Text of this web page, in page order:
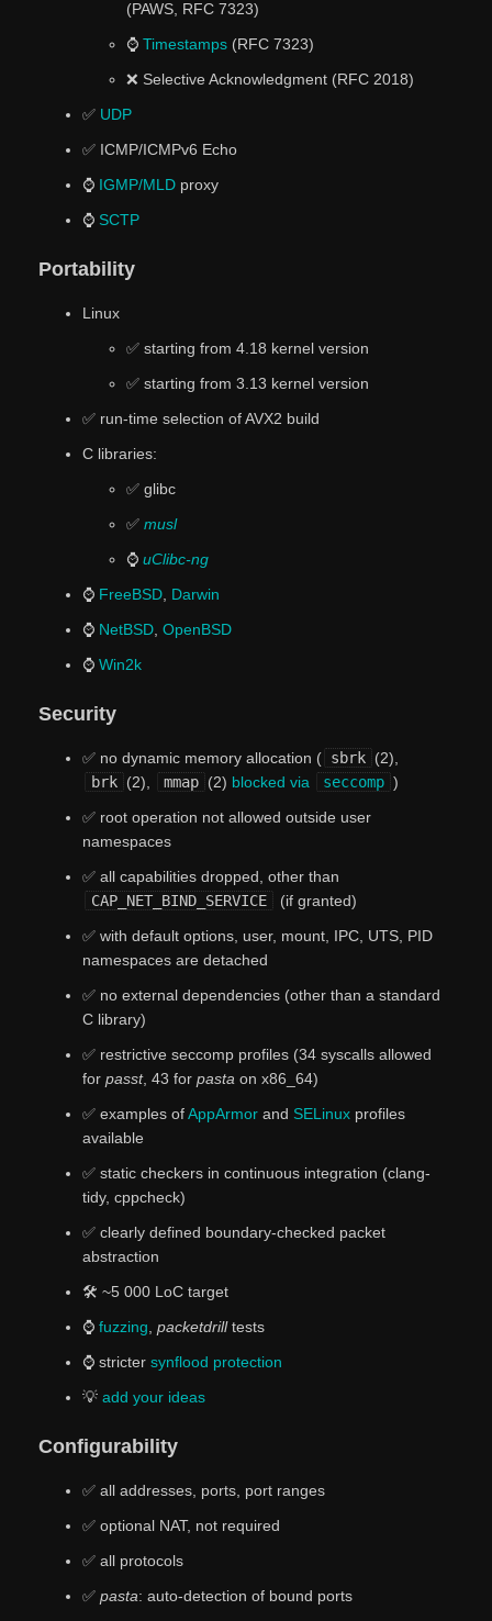
(PAWS, RFC 7323)
⌚ Timestamps(RFC 7323)
❌ Selective Acknowledgment (RFC 2018)
✅ UDP
✅ ICMP/ICMPv6 Echo
⌚ IGMP/MLDproxy
⌚ SCTP
Portability
Linux
✅ starting from 4.18 kernel version
✅ starting from 3.13 kernel version
✅ run-time selection of AVX2 build
C libraries:
✅ glibc
✅ musl
⌚ uClibc-ng
⌚ FreeBSD, Darwin
⌚ NetBSD, OpenBSD
⌚ Win2k
Security
✅ no dynamic memory allocation ( sbrk (2),
brk (2), mmap (2) blocked via seccomp )
✅ root operation not allowed outside user
namespaces
✅ all capabilities dropped, other than
CAP_NET_BIND_SERVICE
(if granted)
✅ with default options, user, mount, IPC, UTS, PID
namespaces are detached
✅ no external dependencies (other than a standard
C library)
✅ restrictive seccomp profiles (34 syscalls allowed
for passt, 43 for pastaon x86_64)
✅ examples ofAppArmorand SELinuxprofiles
available
✅ static checkers in continuous integration (clang-
tidy, cppcheck)
✅️ clearly defined boundary-checked packet
abstraction
🛠️ ~5 000 LoC target
⌚ fuzzing, packetdrilltests
⌚ stricter synflood protection
💡 add your ideas
Configurability
✅ all addresses, ports, port ranges
✅ optional NAT, not required
✅ all protocols
✅ pasta: auto-detection of bound ports